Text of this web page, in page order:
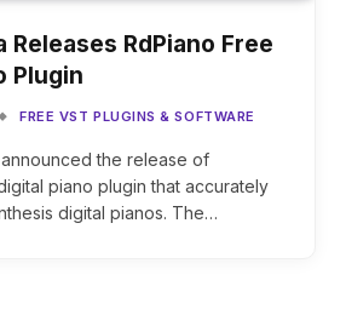
Releases RdPiano Free
Plugin
FREE VST PLUGINS & SOFTWARE
announced the release of
piano plugin that accurately
digital pianos. The…